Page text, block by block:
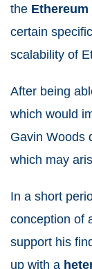
the Ethereum
certain
scalability of
After being
which would
Gavin Woods
which may
In a short
conception of
support his
up with a